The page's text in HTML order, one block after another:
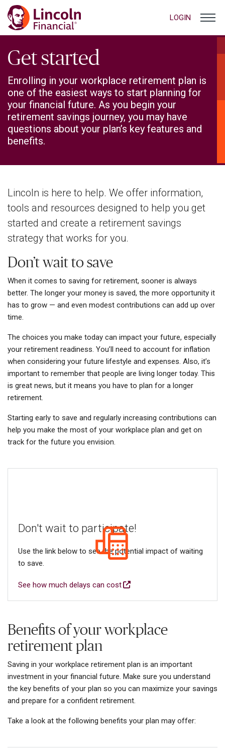
LOGIN
Get started
Enrolling in your workplace retirement plan is
one of the easiest ways to start planning for
your financial future. As you begin your
retirement savings journey, you may have
questions about your plan’s key features and
benefits.
Lincoln is here to help. We offer information,
tools and resources designed to help you get
started and create a retirement savings
strategy that works for you.
Don’t wait to save
When it comes to saving for retirement, sooner is always
better. The longer your money is saved, the more opportunity it
has to grow — and even modest contributions can add up over
time.
The choices you make today can impact your future, especially
your retirement readiness. You’ll need to account for inflation
when considering your future lifestyle and expenses. Also, it’s
important to remember that people are living longer today. This
is great news, but it means you have to plan for a longer
retirement.
Starting early to save and regularly increasing contributions can
help you make the most of your workplace plan and get on
track for the future you envision.
Don't wait to participate!
Use the link below to see the potential impact of waiting
to save.
See how much delays can cost
Benefits of your workplace
retirement plan
Saving in your workplace retirement plan is an important
investment in your financial future. Make sure you understand
the key benefits of your plan so you can maximize your savings
and prepare for a confident retirement.
Take a look at the following benefits your plan may offer: